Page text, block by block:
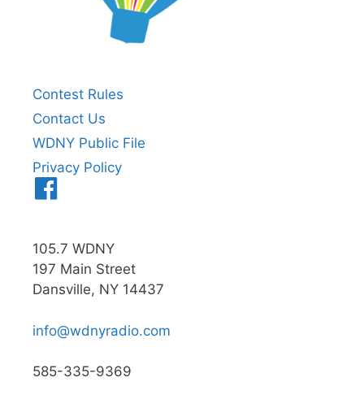
Contest Rules
Contact Us
WDNY Public File
Privacy Policy
105.7 WDNY
197 Main Street
Dansville, NY 14437
info@wdnyradio.com
585-335-9369